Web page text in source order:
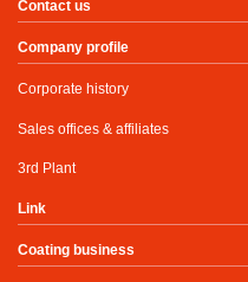
Contact us
Company profile
Corporate history
Sales offices & affiliates
3rd Plant
Link
Coating business